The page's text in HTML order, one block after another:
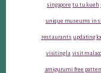
singapore tu tu kueh
unique museums in
restaurants updating
visiting la visit
amigurumi free